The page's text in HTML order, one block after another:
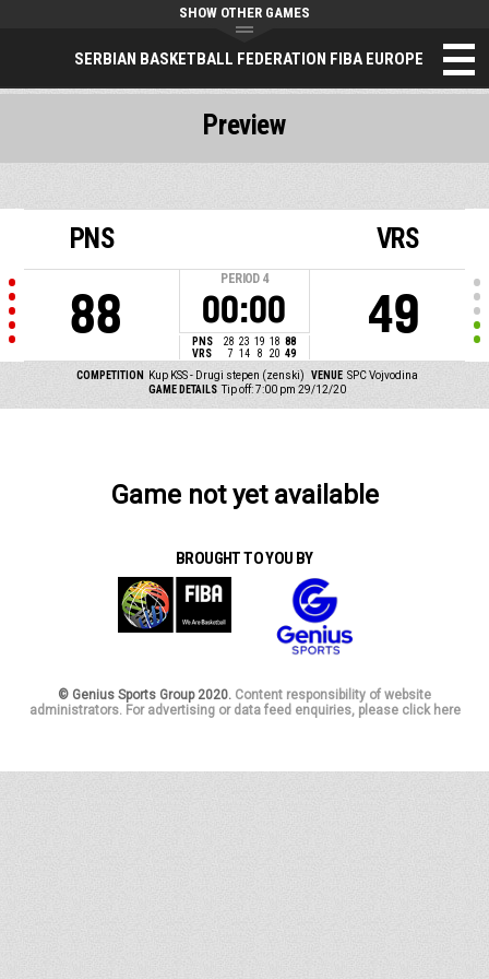
SERBIAN BASKETBALL FEDERATION FIBA EUROPE
SHOW OTHER GAMES
PNS
88
PERIOD 4
00:00
PNS 28 23 19 18 88
VRS
7 14 8 20 49
VRS
49
COMPETITION Kup KSS - Drugi stepen (zenski) VENUE SPC Vojvodina
GAME DETAILS Tip off: 7:00 pm 29/12/20
Preview
Game not yet available
BROUGHT TO YOU BY
© Genius Sports Group 2020. Content responsibility of website
administrators. For advertising or data feed enquiries, please click here